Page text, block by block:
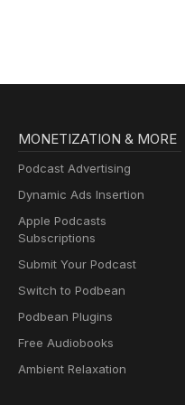
MONETIZATION & MORE
Podcast Advertising
Dynamic Ads Insertion
Apple Podcasts
Subscriptions
Submit Your Podcast
Switch to Podbean
Podbean Plugins
Free Audiobooks
Ambient Relaxation